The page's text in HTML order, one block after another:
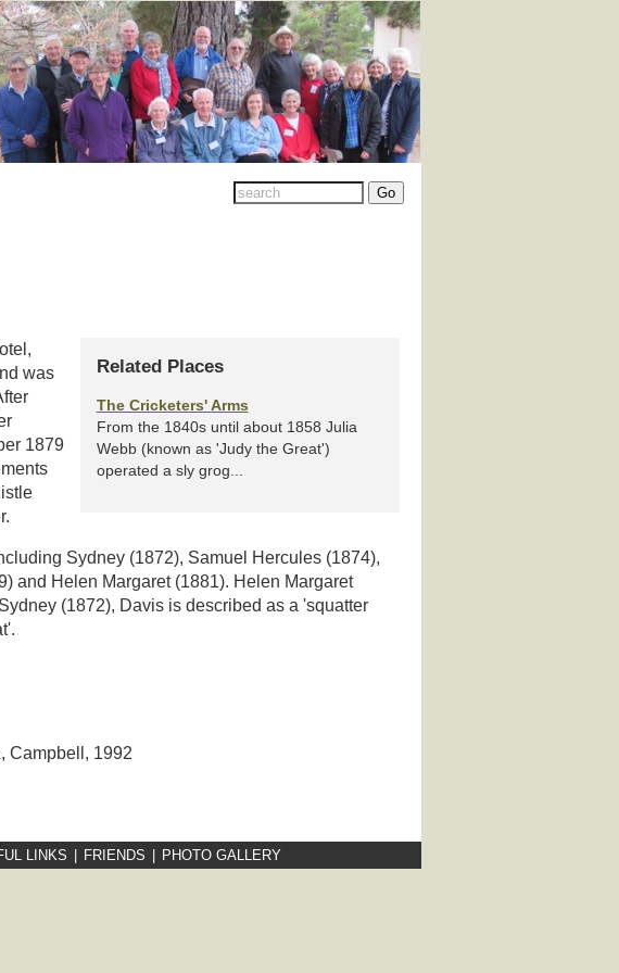
Related Places
The Cricketers' Arms
From the 1840s until about 1858 Julia
Webb (known as 'Judy the Great')
operated a sly grog...
was
1879
Sydney (1872), Samuel Hercules (1874),
and Helen Margaret (1881). Helen Margaret
(1872), Davis is described as a 'squatter
, Campbell, 1992
LINKS FRIENDS PHOTO GALLERY